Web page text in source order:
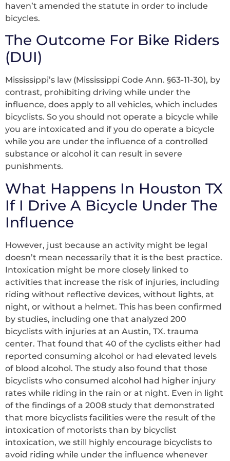
haven’t amended the statute in order to include
bicycles.
The Outcome For Bike Riders
(DUI)
Mississippi’s law (Mississippi Code Ann. §63-11-30), by
contrast, prohibiting driving while under the
influence, does apply to all vehicles, which includes
bicyclists. So you should not operate a bicycle while
you are intoxicated and if you do operate a bicycle
while you are under the influence of a controlled
substance or alcohol it can result in severe
punishments.
What Happens In Houston TX
If I Drive A Bicycle Under The
Influence
However, just because an activity might be legal
doesn’t mean necessarily that it is the best practice.
Intoxication might be more closely linked to
activities that increase the risk of injuries, including
riding without reflective devices, without lights, at
night, or without a helmet. This has been confirmed
by studies, including one that analyzed 200
bicyclists with injuries at an Austin, TX. trauma
center. That found that 40 of the cyclists either had
reported consuming alcohol or had elevated levels
of blood alcohol. The study also found that those
bicyclists who consumed alcohol had higher injury
rates while riding in the rain or at night. Even in light
of the findings of a 2008 study that demonstrated
that more bicyclists facilities were the result of the
intoxication of motorists than by bicyclist
intoxication, we still highly encourage bicyclists to
avoid riding while under the influence whenever